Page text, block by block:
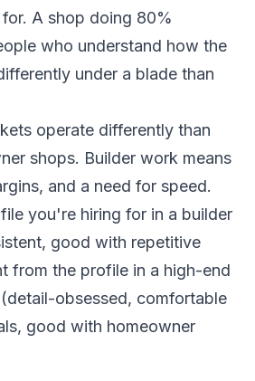
A shop doing 80%
who understand how the
under a blade than
operate differently than
shops. Builder work means
and a need for speed.
you're hiring for in a builder
good with repetitive
from the profile in a high-end
obsessed, comfortable
good with homeowner